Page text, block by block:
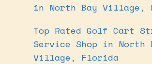
in North Bay Village,
Top Rated Golf Cart
Service Shop in North
Village, Florida